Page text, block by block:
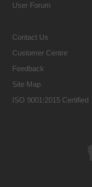
User Forum
Contact Us
Customer Centre
Feedback
Site Map
ISO 9001:2015 Certified